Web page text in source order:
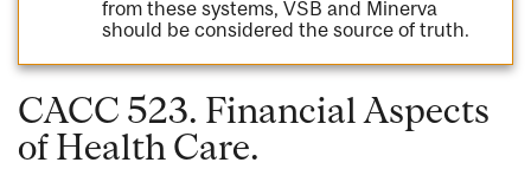
from these systems, VSB and Minerva
should be considered the source of truth.
CACC 523. Financial Aspects
of Health Care.